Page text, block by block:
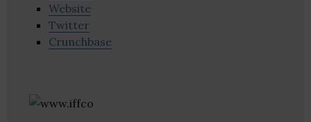
Website
Twitter
Crunchbase